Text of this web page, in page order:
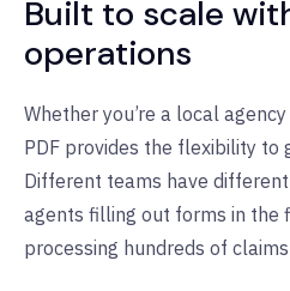
Built to scale
operations
Whether you’re a local
PDF provides the flexibility to
Different teams have
agents filling out forms in the
processing hundreds of